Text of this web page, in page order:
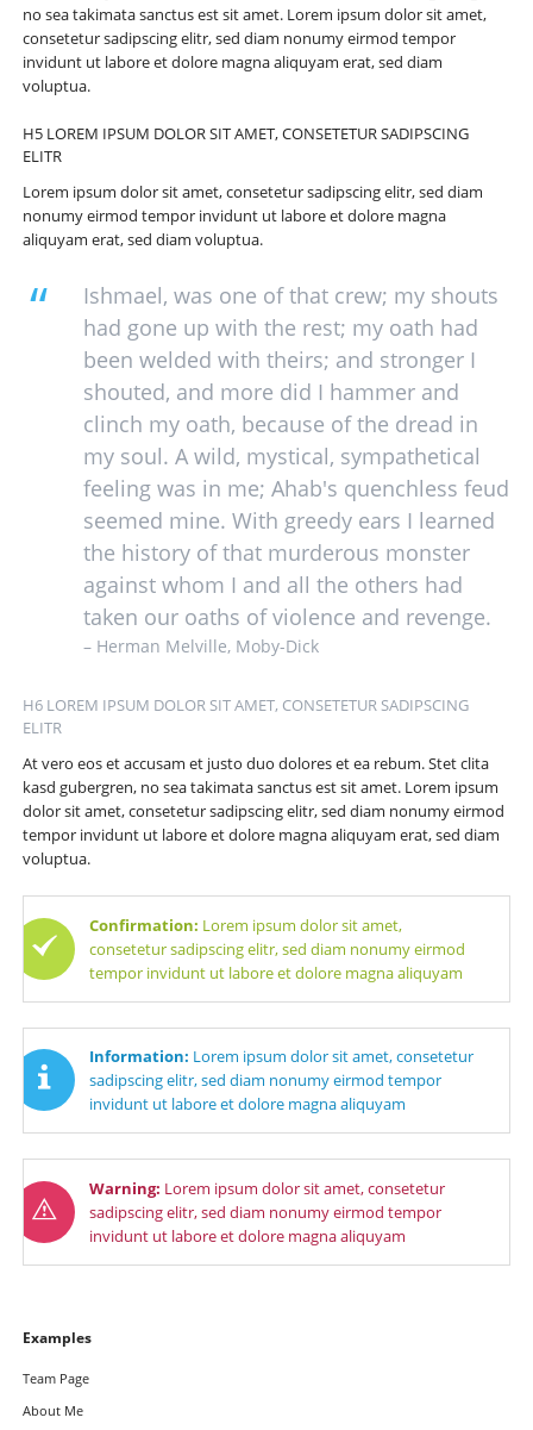
no sea takimata sanctus est sit amet. Lorem ipsum dolor sit amet,
consetetur sadipscing elitr, sed diam nonumy eirmod tempor
invidunt ut labore et dolore magna aliquyam erat, sed diam
voluptua.
H5 LOREM IPSUM DOLOR SIT AMET, CONSETETUR SADIPSCING
ELITR
Lorem ipsum dolor sit amet, consetetur sadipscing elitr, sed diam
nonumy eirmod tempor invidunt ut labore et dolore magna
aliquyam erat, sed diam voluptua.
Ishmael, was one of that crew; my shouts
had gone up with the rest; my oath had
been welded with theirs; and stronger I
shouted, and more did I hammer and
clinch my oath, because of the dread in
my soul. A wild, mystical, sympathetical
feeling was in me; Ahab's quenchless feud
seemed mine. With greedy ears I learned
the history of that murderous monster
against whom I and all the others had
taken our oaths of violence and revenge.
– Herman Melville, Moby-Dick
H6 LOREM IPSUM DOLOR SIT AMET, CONSETETUR SADIPSCING
ELITR
At vero eos et accusam et justo duo dolores et ea rebum. Stet clita
kasd gubergren, no sea takimata sanctus est sit amet. Lorem ipsum
dolor sit amet, consetetur sadipscing elitr, sed diam nonumy eirmod
tempor invidunt ut labore et dolore magna aliquyam erat, sed diam
voluptua.
Confirmation: Lorem ipsum dolor sit amet,
consetetur sadipscing elitr, sed diam nonumy eirmod
tempor invidunt ut labore et dolore magna aliquyam
Information: Lorem ipsum dolor sit amet, consetetur
sadipscing elitr, sed diam nonumy eirmod tempor
invidunt ut labore et dolore magna aliquyam
Warning: Lorem ipsum dolor sit amet, consetetur
sadipscing elitr, sed diam nonumy eirmod tempor
invidunt ut labore et dolore magna aliquyam
Navigation
Examples
Team Page
About Me